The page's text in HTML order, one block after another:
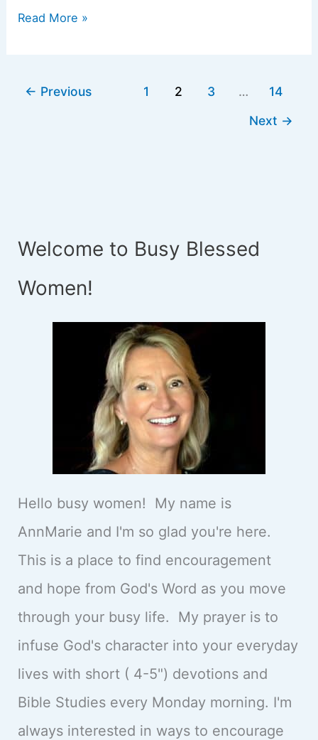
Guidance
Letting
God
Read More »
← Previous 1 2 3 …
14
Next →
Welcome to Busy Blessed
Women!
Hello busy women! My name is
AnnMarie and I'm so glad you're here.
This is a place to find encouragement
and hope from God's Word as you move
through your busy life. My prayer is to
infuse God's character into your everyday
lives with short ( 4-5") devotions and
Bible Studies every Monday morning. I'm
always interested in ways to encourage